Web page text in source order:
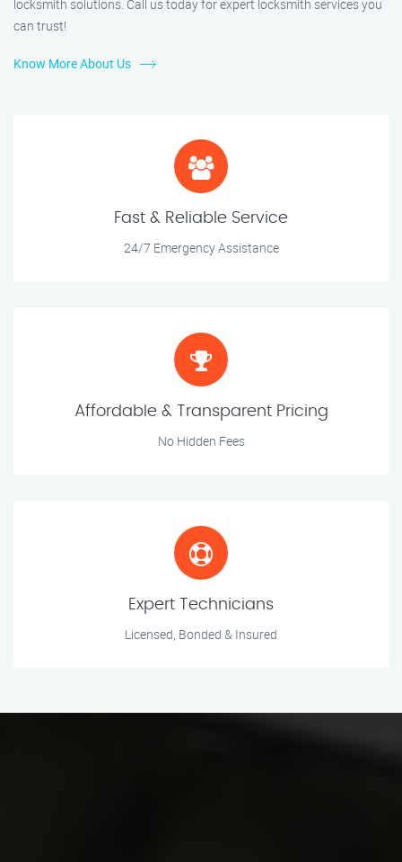
locksmith solutions. Call us today for expert locksmith services you
can trust!
Know More About Us
Fast & Reliable Service
24/7 Emergency Assistance
Affordable & Transparent Pricing
No Hidden Fees
Expert Technicians
Licensed, Bonded & Insured